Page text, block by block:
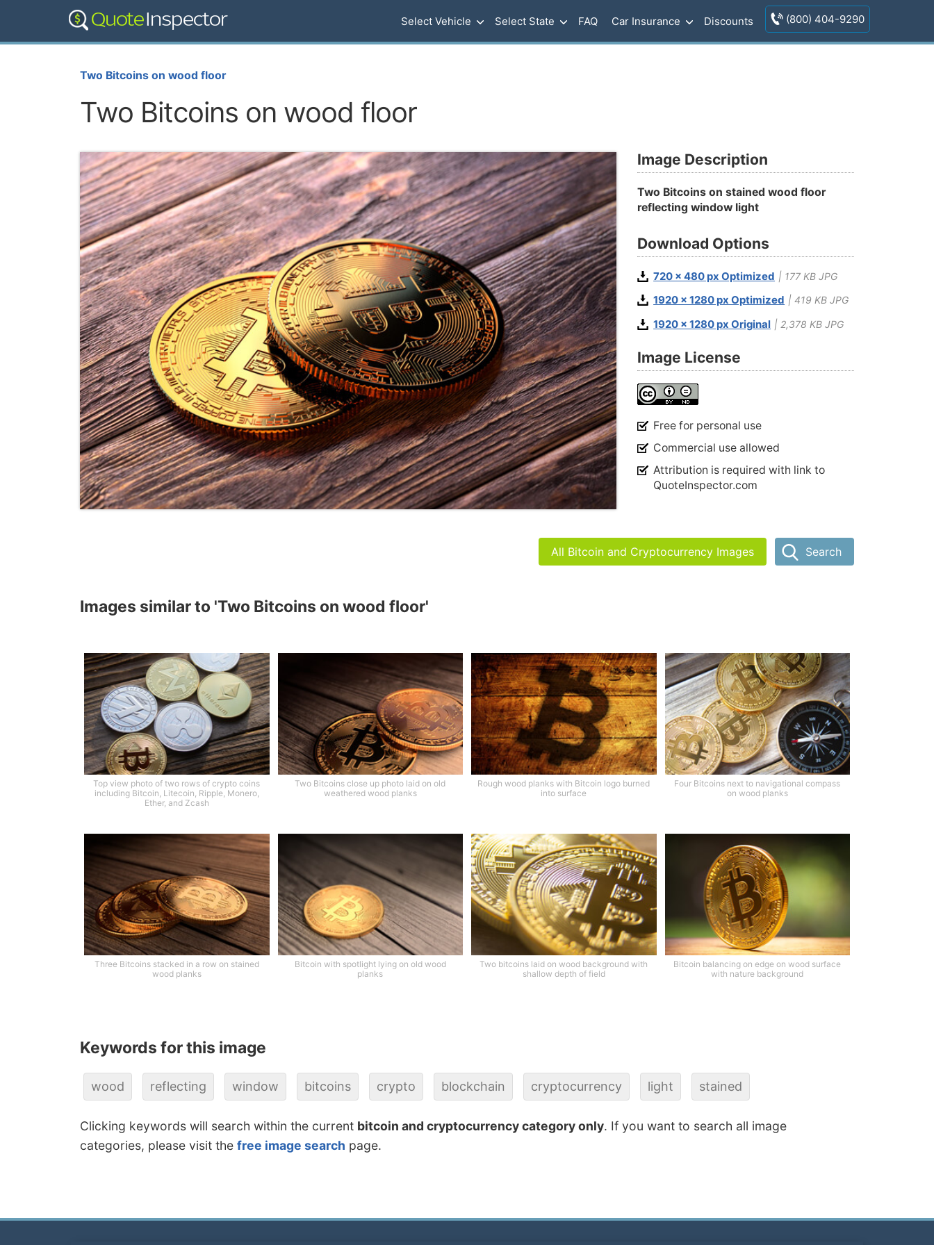
Select Vehicle Select State FAQ Car Insurance Discounts (800) 404-9290
Two Bitcoins on wood floor
Two Bitcoins on wood floor
Image Description
Two Bitcoins on stained wood floor
reflecting window light
Download Options
720 x 480 px Optimized | 177 KB JPG
1920 x 1280 px Optimized | 419 KB JPG
1920 x 1280 px Original | 2,378 KB JPG
Image License
Free for personal use
Commercial use allowed
Attribution is required with link to
QuoteInspector.com
All Bitcoin and Cryptocurrency Images Search
Images similar to 'Two Bitcoins on wood floor'
Top view photo of two rows of crypto coins
including Bitcoin, Litecoin, Ripple, Monero,
Ether, and Zcash
Two Bitcoins close up photo laid on old
weathered wood planks
Rough wood planks with Bitcoin logo burned
into surface
Four Bitcoins next to navigational compass
on wood planks
Three Bitcoins stacked in a row on stained
wood planks
Bitcoin with spotlight lying on old wood
planks
Two bitcoins laid on wood background with
shallow depth of field
Bitcoin balancing on edge on wood surface
with nature background
Keywords for this image
wood reflecting window bitcoins crypto blockchain cryptocurrency light stained
Clicking keywords will search within the current bitcoin and cryptocurrency category only. If you want to search all image
categories, please visit the free image search page.